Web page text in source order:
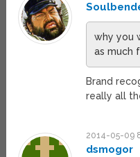
why you
as much
Brand
really all
2014-05-09
dsmogor